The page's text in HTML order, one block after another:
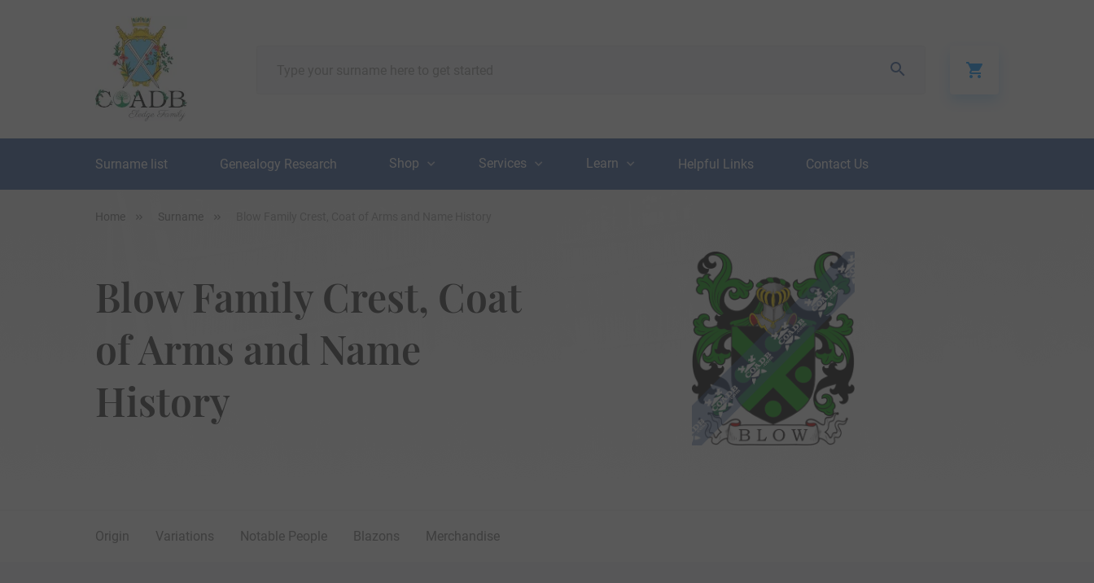
Surname list Genealogy Research Shop Services Learn Helpful Links Contact Us
Home Surname
Blow Family Crest, Coat
of Arms and Name
History
Origin Variations Notable People Blazons Merchandise